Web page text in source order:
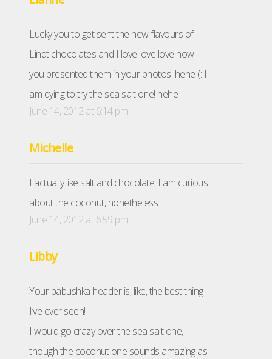
Lucky you to get sent the new flavours of
Lindt chocolates and I love love love how
you presented them in your photos! hehe (: I
am dying to try the sea salt one! hehe
June 14, 2012 at 6:14 pm
Michelle
I actually like salt and chocolate. I am curious
about the coconut, nonetheless
June 14, 2012 at 6:59 pm
Libby
Your babushka header is, like, the best thing
I’ve ever seen!
I would go crazy over the sea salt one,
though the coconut one sounds amazing as